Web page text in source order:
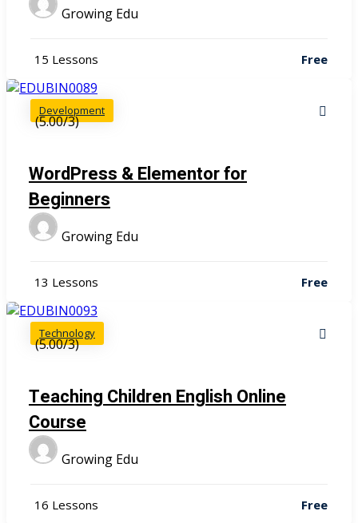
Growing Edu
15 Lessons Free
Development
(5.00/3)
WordPress & Elementor for
Beginners
Growing Edu
13 Lessons Free
Technology
(5.00/3)
Teaching Children English Online
Course
Growing Edu
16 Lessons Free